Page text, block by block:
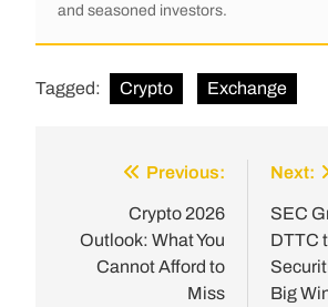
and seasoned investors.
Tagged: Crypto Exchange
Previous:
Crypto 2026
Outlook: What You
Cannot Afford to
Miss
Next:
SEC
DTTC
Big